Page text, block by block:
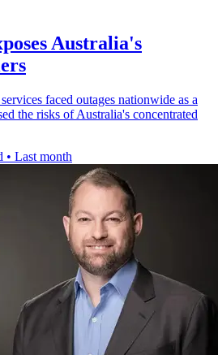
Australia's
faced outages nationwide as a
the risks of Australia's concentrated
• Last month